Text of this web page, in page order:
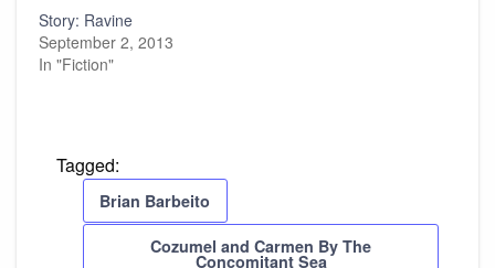
Story: Ravine
September 2, 2013
In "Fiction"
Tagged:
Brian Barbeito
Cozumel and Carmen By The
Concomitant Sea